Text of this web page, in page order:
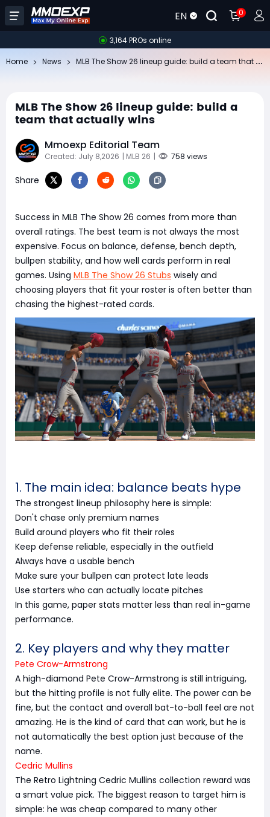
EN 0
3,164 PROs online
Home News
MLB The Show 26 lineup guide: build a
team that actually wins
Mmoexp Editorial Team
Created: July 8,2026 | MLB 26 | 758 views
Share
Success in MLB The Show 26 comes from more than
overall ratings. The best team is not always the most
expensive. Focus on balance, defense, bench depth,
bullpen stability, and how well cards perform in real
games. Using MLB The Show 26 Stubs wisely and
choosing players that fit your roster is often better than
chasing the highest-rated cards.
1. The main idea: balance beats hype
The strongest lineup philosophy here is simple:
Don't chase only premium names
Build around players who fit their roles
Keep defense reliable, especially in the outfield
Always have a usable bench
Make sure your bullpen can protect late leads
Use starters who can actually locate pitches
In this game, paper stats matter less than real in-game
performance.
2. Key players and why they matter
Pete Crow-Armstrong
A high-diamond Pete Crow-Armstrong is still intriguing,
but the hitting profile is not fully elite. The power can be
fine, but the contact and overall bat-to-ball feel are not
amazing. He is the kind of card that can work, but he is
not automatically the best option just because of the
name.
Cedric Mullins
The Retro Lightning Cedric Mullins collection reward was
a smart value pick. The biggest reason to target him is
simple: he was cheap compared to many other